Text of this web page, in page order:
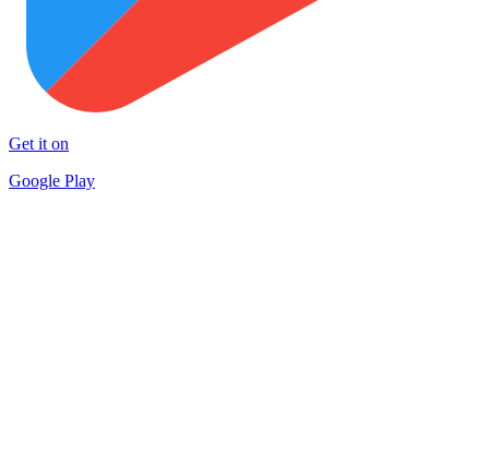
Get it on
Google Play